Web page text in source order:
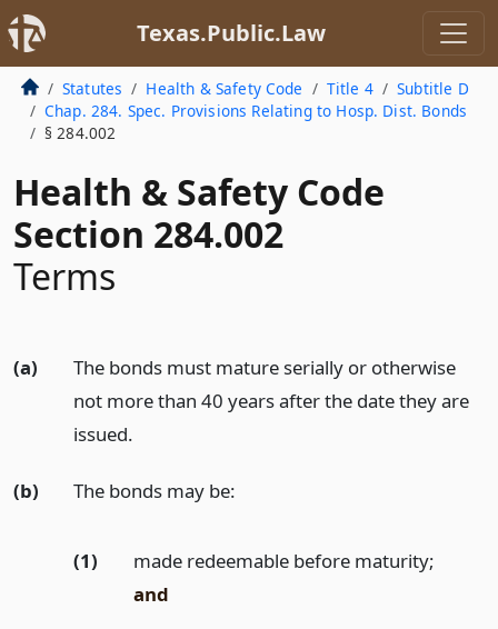
Texas.Public.Law
Statutes Health & Safety Code Title 4
Subtitle D
Chap. 284. Spec. Provisions Relating to Hosp. Dist. Bonds
§ 284.002
Health & Safety Code
Section 284.002
Terms
(a)
The bonds must mature serially or otherwise
not more than 40 years after the date they are
issued.
(b) The bonds may be:
(1)
made redeemable before maturity;
and